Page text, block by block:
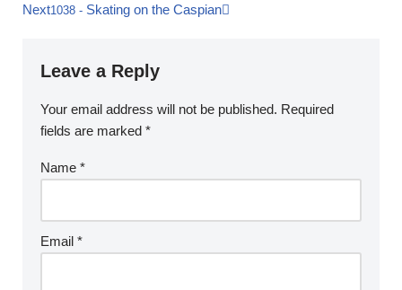
Next1038 - Skating on the Caspian
Leave a Reply
Your email address will not be published. Required
fields are marked *
Name *
Email *